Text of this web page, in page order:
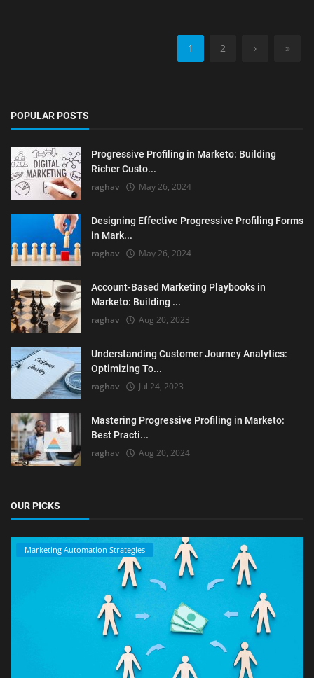
1 2 › »
POPULAR POSTS
Progressive Profiling in Marketo: Building
Richer Custo...
raghav May 26, 2024
Designing Effective Progressive Profiling Forms
in Mark...
raghav May 26, 2024
Account-Based Marketing Playbooks in
Marketo: Building ...
raghav Aug 20, 2023
Understanding Customer Journey Analytics:
Optimizing To...
raghav Jul 24, 2023
Mastering Progressive Profiling in Marketo:
Best Practi...
raghav Aug 20, 2024
OUR PICKS
Marketing Automation Strategies